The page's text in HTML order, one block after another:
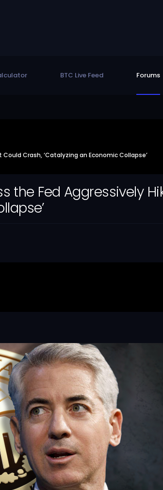
BTC Live Feed Forums
Crash, ‘Catalyzing an Economic Collapse’
the Fed Aggressively